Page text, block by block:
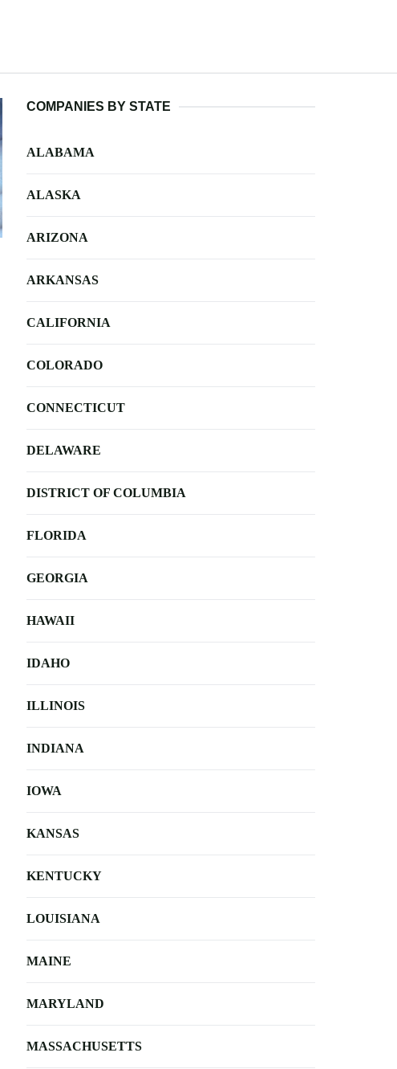
COMPANIES BY STATE
ALABAMA
ALASKA
ARIZONA
ARKANSAS
CALIFORNIA
COLORADO
CONNECTICUT
DELAWARE
DISTRICT OF COLUMBIA
FLORIDA
GEORGIA
HAWAII
IDAHO
ILLINOIS
INDIANA
IOWA
KANSAS
KENTUCKY
LOUISIANA
MAINE
MARYLAND
MASSACHUSETTS